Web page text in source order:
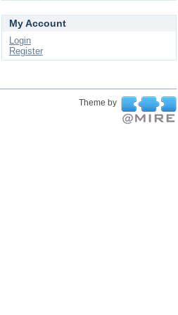
My Account
Login
Register
Theme by